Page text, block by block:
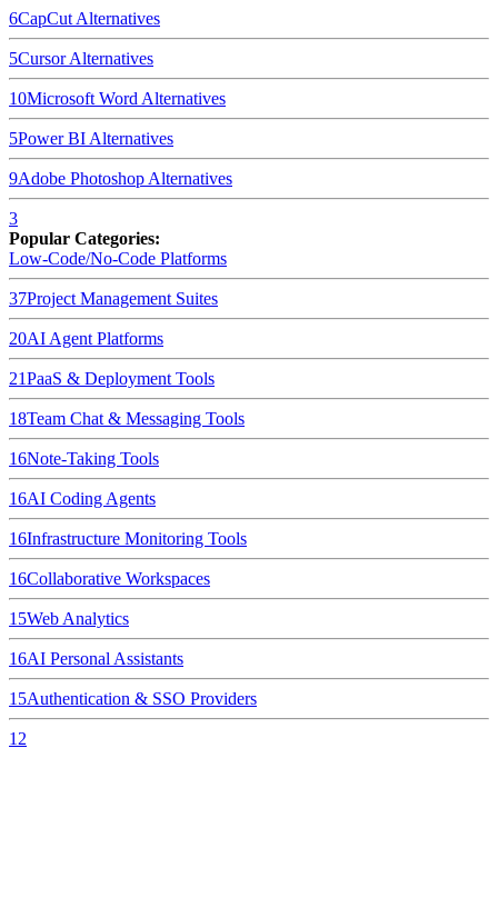
6CapCut Alternatives
5CursorAlternatives
10Microsoft Word Alternatives
5Power BI Alternatives
9Adobe Photoshop Alternatives
3
Popular Categories:
Low-Code/No-Code Platforms
37Project Management Suites
20AI Agent Platforms
21PaaS & Deployment Tools
18Team Chat & Messaging Tools
16Note-Taking Tools
16AI Coding Agents
16Infrastructure Monitoring Tools
16Collaborative Workspaces
15Web Analytics
16AI Personal Assistants
15Authentication & SSO Providers
12